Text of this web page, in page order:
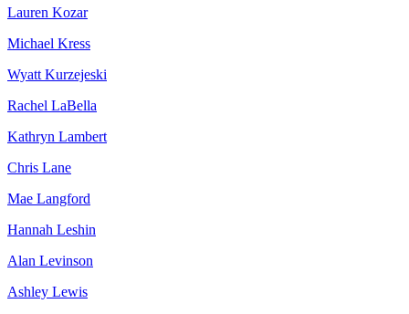
Lauren Kozar
Michael Kress
Wyatt Kurzejeski
Rachel LaBella
Kathryn Lambert
Chris Lane
Mae Langford
Hannah Leshin
Alan Levinson
Ashley Lewis